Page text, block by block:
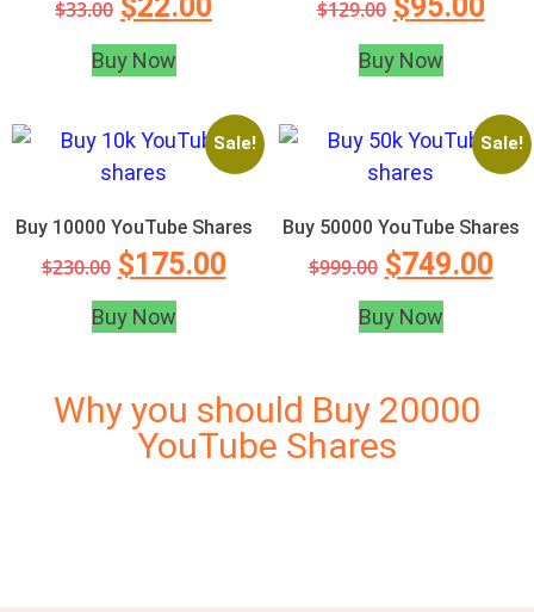
$33.00
Buy Now
$129.00
Buy Now
Sale!
Buy 10000 YouTube Shares
$230.00 $175.00
Buy Now
Sale!
Buy 50000 YouTube Shares
$999.00 $749.00
Buy Now
Why you should Buy 20000
YouTube Shares